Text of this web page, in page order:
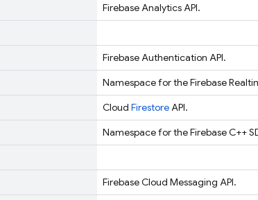
Firebase Analytics API.
Firebase Authentication API.
Namespace for the Firebase
Cloud FirestoreAPI.
Namespace for the Firebase C++
Firebase Cloud Messaging API.